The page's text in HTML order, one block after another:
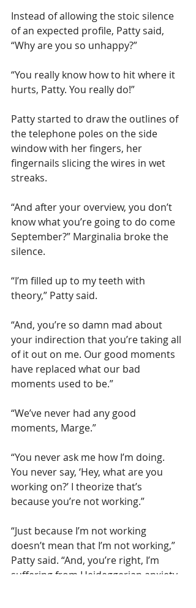
Instead of allowing the stoic silence
of an expected profile, Patty said,
“Why are you so unhappy?”
“You really know how to hit where it
hurts, Patty. You really do!”
Patty started to draw the outlines of
the telephone poles on the side
window with her fingers, her
fingernails slicing the wires in wet
streaks.
“And after your overview, you don’t
know what you’re going to do come
September?” Marginalia broke the
silence.
“I’m filled up to my teeth with
theory,” Patty said.
“And, you’re so damn mad about
your indirection that you’re taking all
of it out on me. Our good moments
have replaced what our bad
moments used to be.”
“We’ve never had any good
moments, Marge.”
“You never ask me how I’m doing.
You never say, ‘Hey, what are you
working on?’ I theorize that’s
because you’re not working.”
“Just because I’m not working
doesn’t mean that I’m not working,”
Patty said. “And, you’re right, I’m
suffering from Heideggerian anxiety.